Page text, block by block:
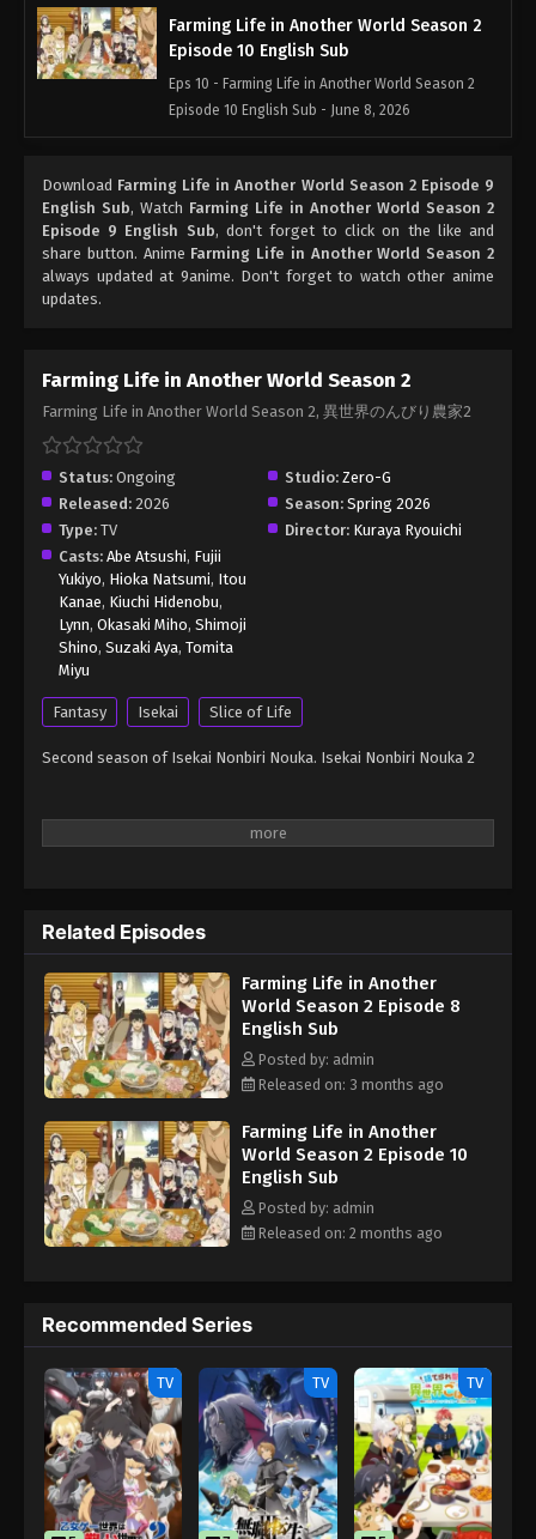
Farming Life in Another World Season 2
Episode 10 English Sub
Eps 10 - Farming Life in Another World Season 2
Episode 10 English Sub - June 8, 2026
Episode 11 English Sub
Eps 11 - Farming Life in Another World Season 2
Episode 11 English Sub - June 15, 2026
Episode 12 English Sub - June 22, 2026
Download Farming Life in Another World Season 2 Episode 9
English Sub, Watch Farming Life in Another World Season 2
Episode 9 English Sub, don't forget to click on the like and
share button. Anime Farming Life in Another World Season 2
always updated at 9anime. Don't forget to watch other anime
updates.
Farming Life in Another World Season 2
Farming Life in Another World Season 2, 異世界のんびり農家2
Status: Ongoing Studio: Zero-G
Released: 2026 Season: Spring 2026
Type: TV Director: Kuraya Ryouichi
Casts: Abe Atsushi, Fujii
Yukiyo, Hioka Natsumi, Itou
Kanae, Kiuchi Hidenobu,
Lynn, Okasaki Miho, Shimoji
Shino, Suzaki Aya, Tomita
Miyu
Fantasy Isekai Slice of Life
Second season of Isekai Nonbiri Nouka. Isekai Nonbiri Nouka 2
Related Episodes
Farming Life in Another
World Season 2 Episode 8
English Sub
Posted by: admin
Released on: 3 months ago
Farming Life in Another
World Season 2 Episode 10
English Sub
Posted by: admin
Released on: 2 months ago
Recommended Series
TV TV TV